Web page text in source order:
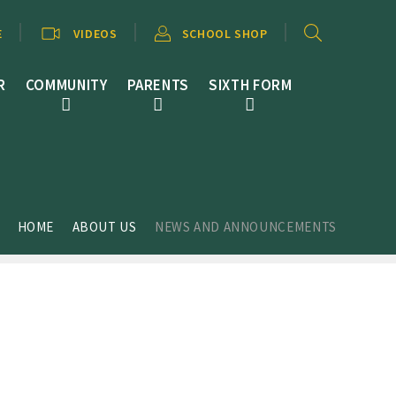
COMMUNITY PARENTS SIXTH FORM
VIDEOS SCHOOL SHOP
HOME ABOUT US NEWS AND ANNOUNCEMENTS